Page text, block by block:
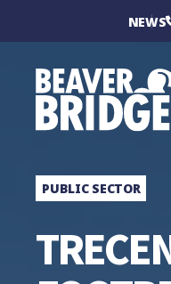
NEWS
BEAVER
SERVICES
SECTORS
CASE
PUBLIC SECTOR